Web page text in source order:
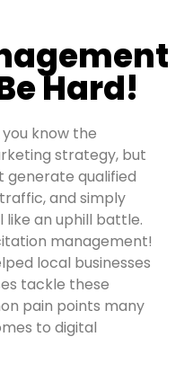
Hard!
know the
strategy, but
generate qualified
and simply
like an uphill battle.
management!
local businesses
tackle these
pain points many
to digital